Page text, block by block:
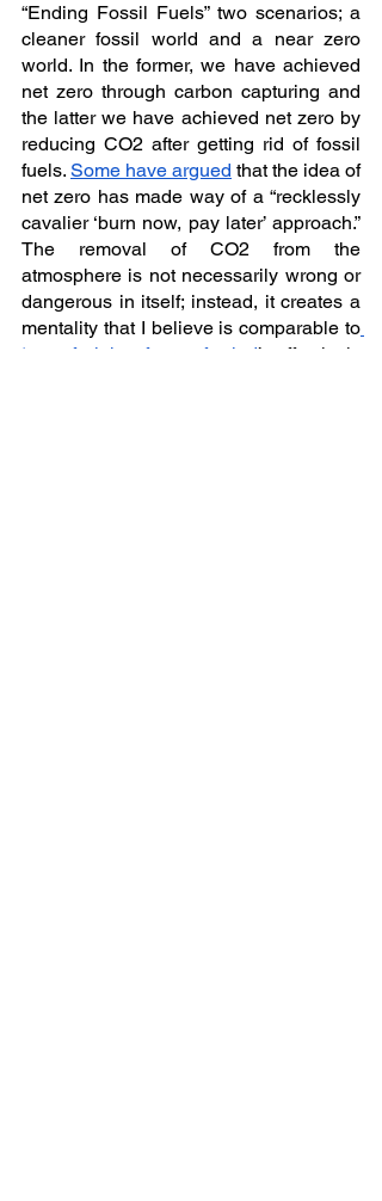
“Ending Fossil Fuels” two scenarios; a
cleaner fossil world and a near zero
world. In the former, we have achieved
net zero through carbon capturing and
the latter we have achieved net zero by
reducing CO2 after getting rid of fossil
fuels. Some have argued that the idea of
net zero has made way of a “recklessly
cavalier ‘burn now, pay later’ approach.”
The removal of CO2 from the
atmosphere is not necessarily wrong or
dangerous in itself; instead, it creates a
mentality that I believe is comparable to
‘out of sight of out of mind’, effectively